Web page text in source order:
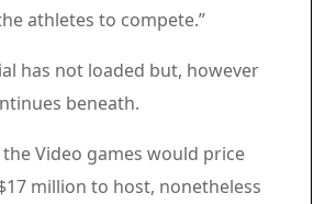
athletes to compete.”
4
has not loaded but, however
beneath.
material
Video games would price
million to host, nonetheless